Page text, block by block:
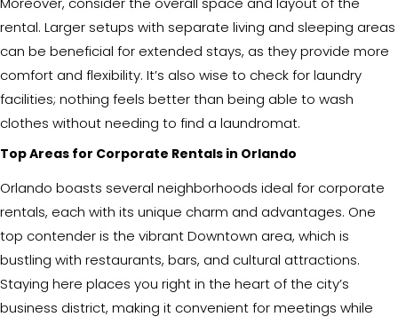
rental. Larger setups with separate living and sleeping areas
can be beneficial for extended stays, as they provide more
comfort and flexibility. It’s also wise to check for laundry
facilities; nothing feels better than being able to wash
clothes without needing to find a laundromat.
Top Areas for Corporate Rentals in Orlando
Orlando boasts several neighborhoods ideal for corporate
rentals, each with its unique charm and advantages. One
top contender is the vibrant Downtown area, which is
bustling with restaurants, bars, and cultural attractions.
Staying here places you right in the heart of the city’s
business district, making it convenient for meetings while